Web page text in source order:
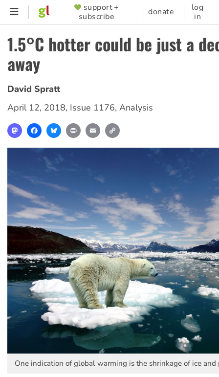
Skip
content
SUPPORTER
MENU
support +
subscribe
donate
log
in
1.5°C hotter could be just a
away
David Spratt
April 12, 2018, Issue 1176, Analysis
MastodonFacebookBlueskyPrint Email
One indication of global warming is the shrinkage of ice and